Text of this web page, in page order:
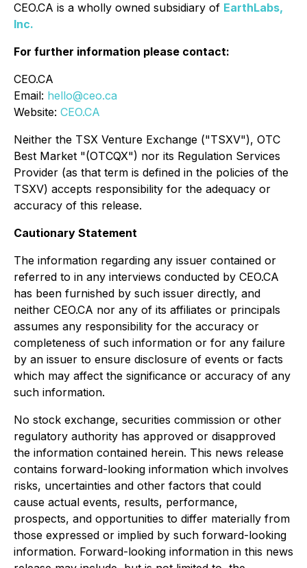
CEO.CA is a wholly owned subsidiary of EarthLabs,
Inc.
For further information please contact:
CEO.CA
Email: hello@ceo.ca
Website: CEO.CA
Neither the TSX Venture Exchange ("TSXV"), OTC
Best Market "(OTCQX") nor its Regulation Services
Provider (as that term is defined in the policies of the
TSXV) accepts responsibility for the adequacy or
accuracy of this release.
Cautionary Statement
The information regarding any issuer contained or
referred to in any interviews conducted by CEO.CA
has been furnished by such issuer directly, and
neither CEO.CA nor any of its affiliates or principals
assumes any responsibility for the accuracy or
completeness of such information or for any failure
by an issuer to ensure disclosure of events or facts
which may affect the significance or accuracy of any
such information.
No stock exchange, securities commission or other
regulatory authority has approved or disapproved
the information contained herein. This news release
contains forward-looking information which involves
risks, uncertainties and other factors that could
cause actual events, results, performance,
prospects, and opportunities to differ materially from
those expressed or implied by such forward-looking
information. Forward-looking information in this news